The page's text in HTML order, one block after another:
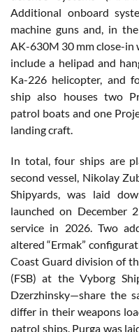
Additional onboard
machine guns and, in
AK-630M 30 mm close-in
include a helipad and
Ka-226 helicopter, and
ship also houses two
patrol boats and one
landing craft.
In total, four ships are
second vessel, Nikolay
Shipyards, was laid
launched on December
service in 2026. Two
altered “Ermak”
Coast Guard division of
(FSB) at the Vyborg
Dzerzhinsky—share the
differ in their weapons
patrol ships. Purga was